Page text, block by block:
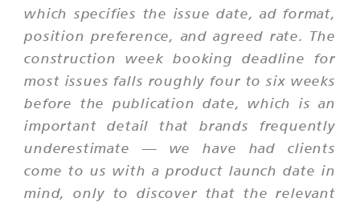
which specifies the issue date, ad format,
position preference, and agreed rate. The
construction week booking deadline for
most issues falls roughly four to six weeks
before the publication date, which is an
important detail that brands frequently
underestimate — we have had clients
come to us with a product launch date in
mind, only to discover that the relevant